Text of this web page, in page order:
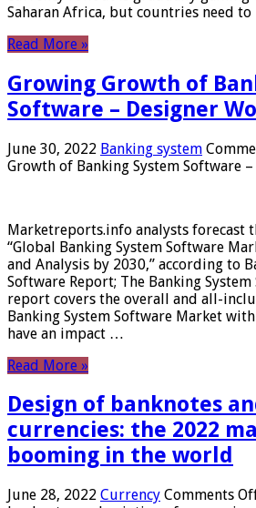
Saharan Africa, but countries need
Read More »
Growing Growth of
Software – Designer
June 30, 2022 Banking system
Growth of Banking System Software
Marketreports.info analysts forecast
“Global Banking System Software
and Analysis by 2030,” according to
Software Report; The Banking
report covers the overall and all-
Banking System Software Market
have an impact …
Read More »
Design of banknotes
currencies: the 2022
booming in the world
June 28, 2022 Currency Comments